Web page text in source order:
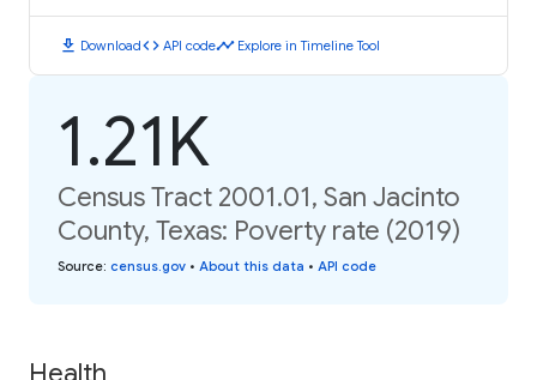
download Downloadcode API codetimeline Explore in Timeline Tool
1.21K
Census Tract 2001.01, San Jacinto
County, Texas: Poverty rate (2019)
Source: census.gov • About this data • API code
Health